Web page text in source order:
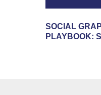
SOCIAL
PLAYBOOK: